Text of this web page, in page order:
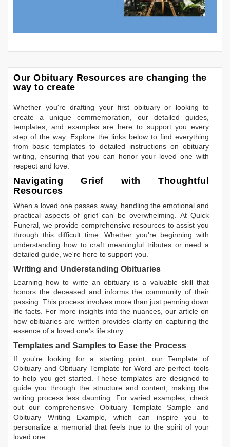
Our Obituary Resources are changing the
way to create
Whether you're drafting your first obituary or looking to
create a unique commemoration, our detailed guides,
templates, and examples are here to support you every
step of the way. Explore the links below to find everything
from basic templates to detailed instructions on obituary
writing, ensuring that you can honor your loved one with
respect and love.
Navigating Grief with Thoughtful
Resources
When a loved one passes away, handling the emotional and
practical aspects of grief can be overwhelming. At Quick
Funeral, we provide comprehensive resources to assist you
through this difficult time. Whether you're beginning with
understanding how to craft meaningful tributes or need a
detailed guide, we're here to support you.
Writing and Understanding Obituaries
Learning how to write an obituary is a valuable skill that
honors the deceased and informs the community of their
passing. This process involves more than just penning down
life facts. For more insights into the nuances, our article on
how obituaries are written provides clarity on capturing the
essence of a loved one’s life story.
Templates and Samples to Ease the Process
If you're looking for a starting point, our Template of
Obituary andObituary Template for Word are perfect tools
to help you get started. These templates are designed to
guide you through the structure and content, making the
writing process less daunting. For varied examples, check
out our comprehensive Obituary Template Sample and
Obituary Writing Example, which can inspire you to
personalize a memorial that feels true to the spirit of your
loved one.